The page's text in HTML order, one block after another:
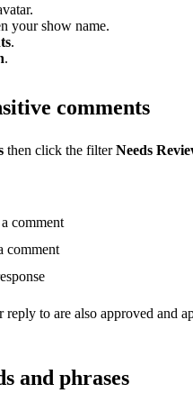
your show name.
.
.
comments
then click the filterNeeds
comment
comment
reply to are also approved and
and phrases